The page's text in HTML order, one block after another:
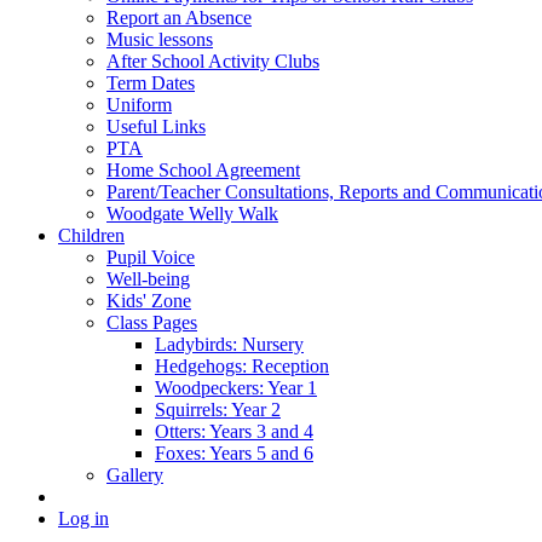
Report an Absence
Music lessons
After School Activity Clubs
Term Dates
Uniform
Useful Links
PTA
Home School Agreement
Parent/Teacher Consultations, Reports and
Woodgate Welly Walk
Children
Pupil Voice
Well-being
Kids' Zone
Class Pages
Ladybirds: Nursery
Hedgehogs: Reception
Woodpeckers: Year 1
Squirrels: Year 2
Otters: Years 3 and 4
Foxes: Years 5 and 6
Gallery
Log in